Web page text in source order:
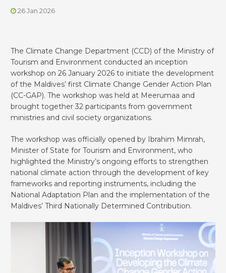
26 Jan 2026
The Climate Change Department (CCD) of the Ministry of
Tourism and Environment conducted an inception
workshop on 26 January 2026 to initiate the development
of the Maldives’ first Climate Change Gender Action Plan
(CC-GAP). The workshop was held at Meerumaa and
brought together 32 participants from government
ministries and civil society organizations.
The workshop was officially opened by Ibrahim Mimrah,
Minister of State for Tourism and Environment, who
highlighted the Ministry’s ongoing efforts to strengthen
national climate action through the development of key
frameworks and reporting instruments, including the
National Adaptation Plan and the implementation of the
Maldives’ Third Nationally Determined Contribution.